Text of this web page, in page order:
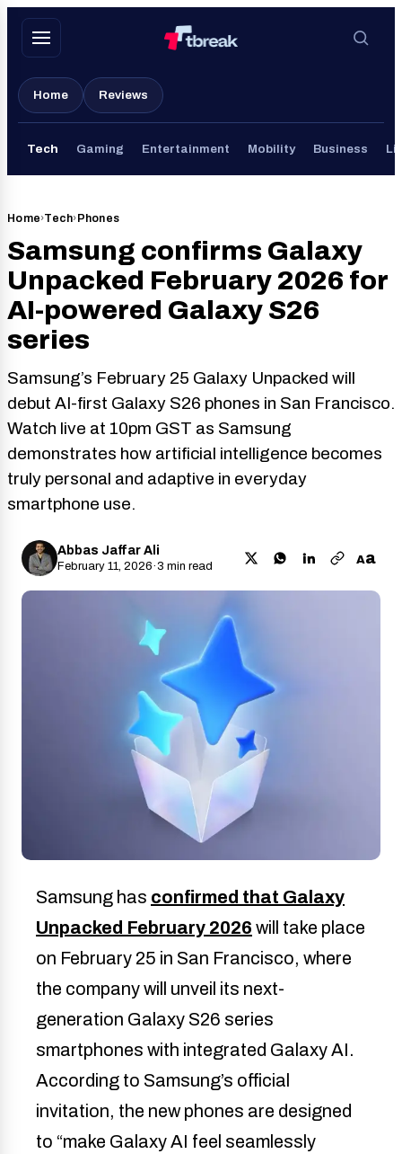
Skip
Home Reviews
Tech Gaming Entertainment Mobility Business
Home›Tech› Phones
Samsung confirms Galaxy
Unpacked February 2026 for
AI-powered Galaxy S26
series
Samsung’s February 25 Galaxy Unpacked will
debut AI-first Galaxy S26 phones in San Francisco.
Watch live at 10pm GST as Samsung
demonstrates how artificial intelligence becomes
truly personal and adaptive in everyday
smartphone use.
Abbas Jaffar Ali
February 11, 2026·3 min read Aa
Samsung has confirmed that Galaxy
Unpacked February 2026 will take place
on February 25 in San Francisco, where
the company will unveil its next-
generation Galaxy S26 series
smartphones with integrated Galaxy AI.
According to Samsung’s official
invitation, the new phones are designed
to “make Galaxy AI feel seamlessly